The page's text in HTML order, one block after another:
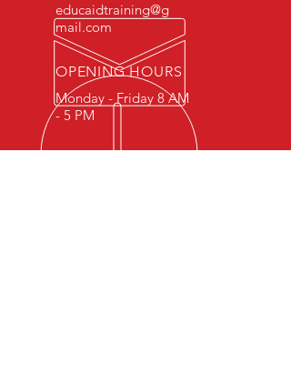
educaidtraining@g
mail.com
OPENING HOURS
Monday - Friday 8 AM
- 5 PM